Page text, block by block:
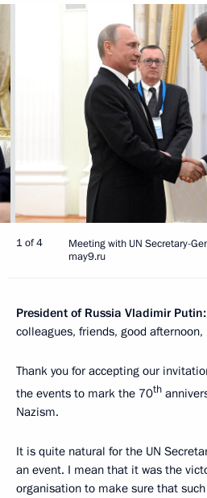
1 of 4
Meeting with UN Secretary-
may9.ru
President of Russia Vladimir Putin:
colleagues, friends, good afternoon,
Thank you for accepting our
the events to mark the 70th
Nazism.
It is quite natural for the UN
an event. I mean that it was the
organisation to make sure that